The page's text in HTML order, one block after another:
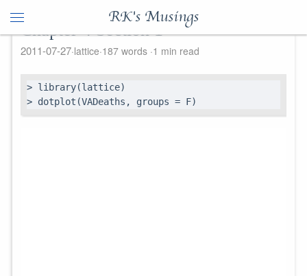
RK's Musings
Chapter 4 Section 1
2011-07-27 lattice 187 words 1 min read
> library(lattice)
> dotplot(VADeaths, groups = F)